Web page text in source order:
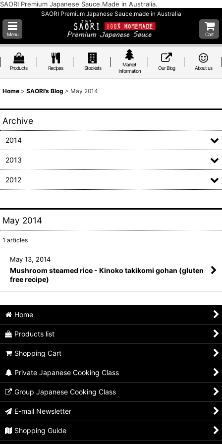
SAORI Premium Japanese Sauce.Made in Australia.
SAORI Premium Japanese Sauce,made in Australia
Menu Cart
Products Recipes Stockists
Market
Information
Our Blog About us
Home > SAORI's Blog > May 2014
May 2014
1 articles
May 13, 2014
Mushroom steamed rice - Kinoko takikomi gohan (gluten
free recipe)
Archive
2014
2013
2012
Home
Products list
Shopping Cart
Private Japanese Cooking Class
Group Japanese Cooking Class
E-mail Newsletter
Shopping Guide